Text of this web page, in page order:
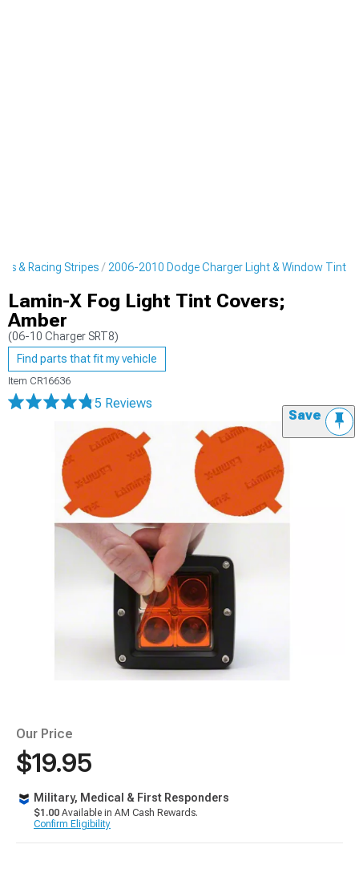
& Racing Stripes 2006-2010 Dodge Charger Light & Window Tint
Lamin-X Fog Light Tint Covers;
Amber
(06-10 Charger SRT8)
Find parts that fit my vehicle
Item CR16636
5 Reviews
Save
Our Price
$19.95
Military, Medical & First Responders
$1.00 Available in AM Cash Rewards.
Confirm Eligibility